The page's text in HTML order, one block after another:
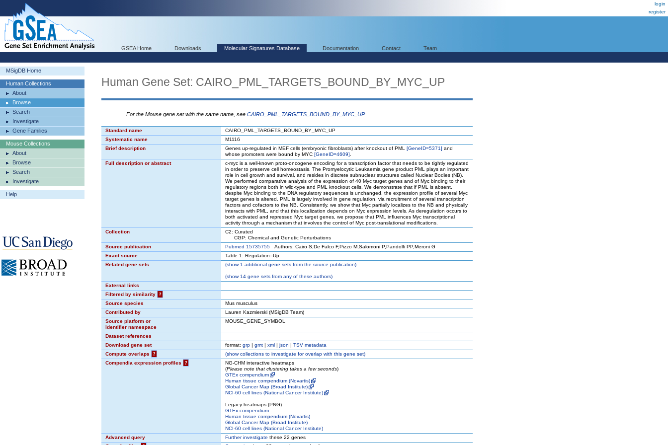
login
register
GSEA Home Downloads Molecular Signatures Database Documentation Contact Team
MSigDB Home
Human Collections
About
Browse
Search
Investigate
Gene Families
Mouse Collections
About
Browse
Search
Investigate
Help
Human Gene Set: CAIRO_PML_TARGETS_BOUND_BY_MYC_UP
For the Mouse gene set with the same name, see CAIRO_PML_TARGETS_BOUND_BY_MYC_UP
Standard name
CAIRO_PML_TARGETS_BOUND_BY_MYC_UP
Systematic name
M1116
Brief description
Genes up-regulated in MEF cells (embryonic fibroblasts) after knockout of PML [GeneID=5371] and
whose promoters were bound by MYC [GeneID=4609]
Full description or abstract
c-myc is a well-known proto-oncogene encoding for a transcription factor that needs to be tightly regulated
in order to preserve cell homeostasis. The Promyelocytic Leukaemia gene product PML plays an important
role in cell growth and survival, and resides in discrete subnuclear structures called Nuclear Bodies (NB).
We performed comparative analysis of the expression of 40 Myc target genes and of Myc binding to their
regulatory regions both in wild-type and PML knockout cells. We demonstrate that if PML is absent,
despite Myc binding to the DNA regulatory sequences is unchanged, the expression profile of several Myc
target genes is altered. PML is largely involved in gene regulation, via recruitment of several transcription
factors and cofactors to the NB. Consistently, we show that Myc partially localizes to the NB and physically
interacts with PML, and that this localization depends on Myc expression levels. As deregulation occurs to
both activated and repressed Myc target genes, we propose that PML influences Myc transcriptional
activity through a mechanism that involves the control of Myc post-translational modifications.
Collection
C2: Curated
CGP: Chemical and Genetic Perturbations
Source publication
Pubmed 15735755 Authors: Cairo S,De Falco F,Pizzo M,Salomoni P,Pandolfi PP,Meroni G
Exact source
Table 1: Regulation=Up
Related gene sets
(show1 additional gene sets from the source publication)
(show14 gene sets from any of these authors)
External links
Filtered by similarity
?
Source species
Mus musculus
Contributed by
Lauren Kazmierski (MSigDB Team)
Source platform or
identifier namespace
MOUSE_GENE_SYMBOL
Dataset references
Download gene set
format: grp | gmt | xml | json | TSV metadata
Compute overlaps
? (showcollections to investigate for overlap with this gene set)
Compendia expression profiles
?
NG-CHM interactive heatmaps
(Please note that clustering takes a few seconds)
GTEx compendium
Human tissue compendium (Novartis)
Global Cancer Map (Broad Institute)
NCI-60 cell lines (National Cancer Institute)
Legacy heatmaps (PNG)
GTEx compendium
Human tissue compendium (Novartis)
Global Cancer Map (Broad Institute)
NCI-60 cell lines (National Cancer Institute)
Advanced query
Further investigate these 22 genes